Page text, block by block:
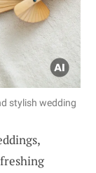
stylish wedding